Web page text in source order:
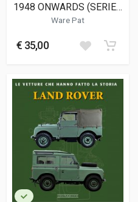
1948 ONWARDS (SERIES
I-III, DEFENDER, '101',
Ware Pat
€ 35,00